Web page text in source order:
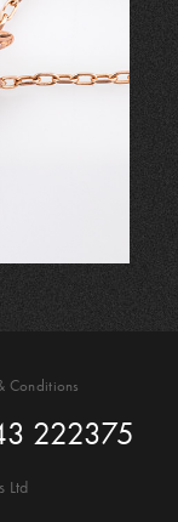
Conditions
222375
Ltd